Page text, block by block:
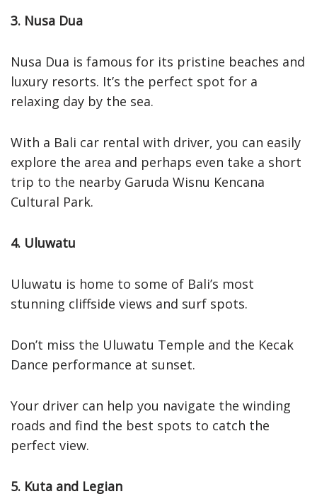
3. Nusa Dua
Nusa Dua is famous for its pristine beaches and
luxury resorts. It’s the perfect spot for a
relaxing day by the sea.
With a Bali car rental with driver, you can easily
explore the area and perhaps even take a short
trip to the nearby Garuda Wisnu Kencana
Cultural Park.
4. Uluwatu
Uluwatu is home to some of Bali’s most
stunning cliffside views and surf spots.
Don’t miss the Uluwatu Temple and the Kecak
Dance performance at sunset.
Your driver can help you navigate the winding
roads and find the best spots to catch the
perfect view.
5. Kuta and Legian